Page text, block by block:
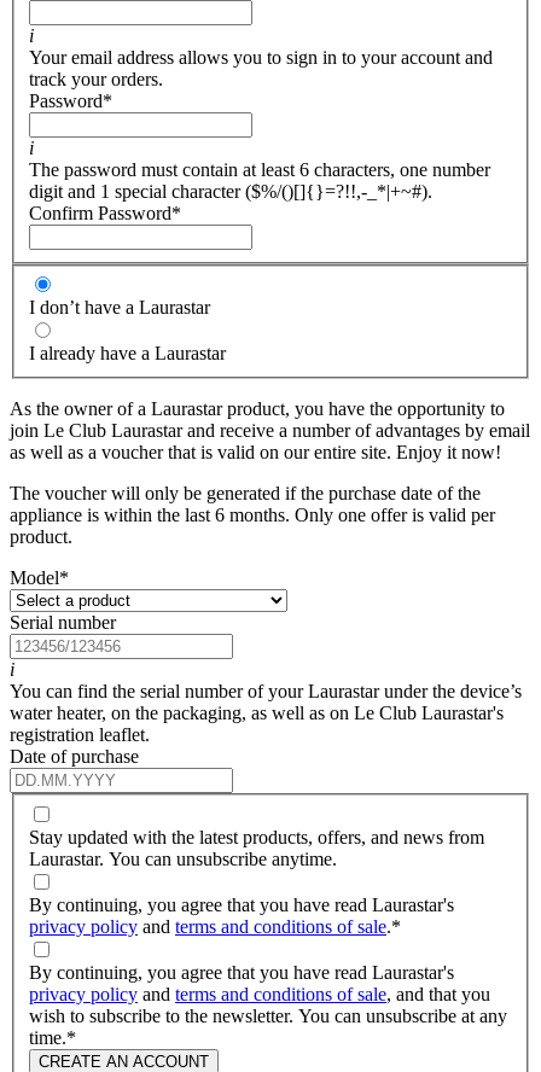
i
Your email address allows you to sign in to your account and
track your orders.
Password*
i
The password must contain at least 6 characters, one number
digit and 1 special character ($%/()[]{}=?!!,-_*|+~#).
Confirm Password*
I don’t have a Laurastar
I already have a Laurastar
As the owner of a Laurastar product, you have the opportunity to
join Le Club Laurastar and receive a number of advantages by email
as well as a voucher that is valid on our entire site. Enjoy it now!
The voucher will only be generated if the purchase date of the
appliance is within the last 6 months. Only one offer is valid per
product.
Model*
Serial number
i
You can find the serial number of your Laurastar under the device’s
water heater, on the packaging, as well as on Le Club Laurastar's
registration leaflet.
Date of purchase
Stay updated with the latest products, offers, and news from
Laurastar. You can unsubscribe anytime.
By continuing, you agree that you have read Laurastar's
privacy policy and terms and conditions of sale.*
By continuing, you agree that you have read Laurastar's
privacy policy and terms and conditions of sale, and that you
wish to subscribe to the newsletter. You can unsubscribe at any
time.*
CREATE AN ACCOUNT